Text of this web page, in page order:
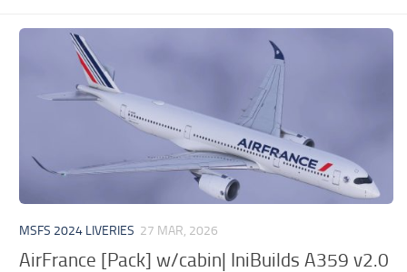
MSFS 2024 LIVERIES 27 MAR, 2026
AirFrance [Pack] w/cabin| IniBuilds A359 v2.0